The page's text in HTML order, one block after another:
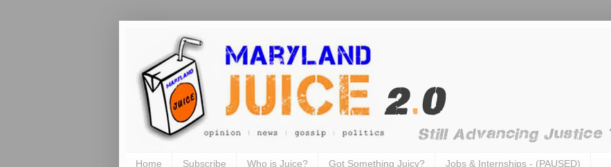
Home Subscribe Who is Juice? Got Something Juicy? Jobs & Internships - (PAUSED)